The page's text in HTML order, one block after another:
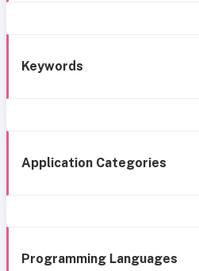
Keywords
Application Categories
Programming Languages